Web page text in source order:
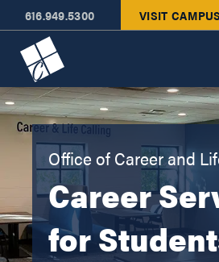
616.949.5300 VISIT CAMPUS
Office of Career and
Career
for